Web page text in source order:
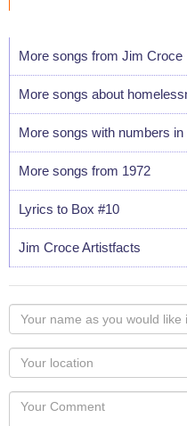
More songs from Jim Croce
More songs about
More songs with numbers in
More songs from 1972
Lyrics to Box #10
Jim Croce Artistfacts
Your
name
as
you
would
like
Your
Locaton
Your